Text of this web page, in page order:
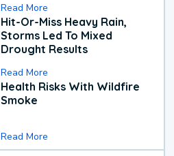
Read More
Hit-Or-Miss Heavy Rain,
Storms Led To Mixed
Drought Results
Read More
Health Risks With Wildfire
Smoke
Read More